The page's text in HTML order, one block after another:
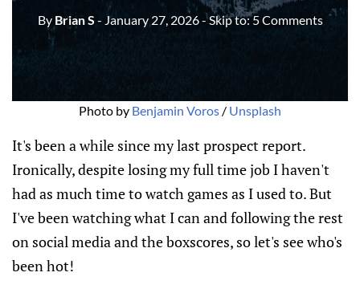
ByBrian S- January 27, 2026- Skip to:5 Comments
Photo by Benjamin Voros / Unsplash
It's been a while since my last prospect report.
Ironically, despite losing my full time job I haven't
had as much time to watch games as I used to. But
I've been watching what I can and following the rest
on social media and the boxscores, so let's see who's
been hot!